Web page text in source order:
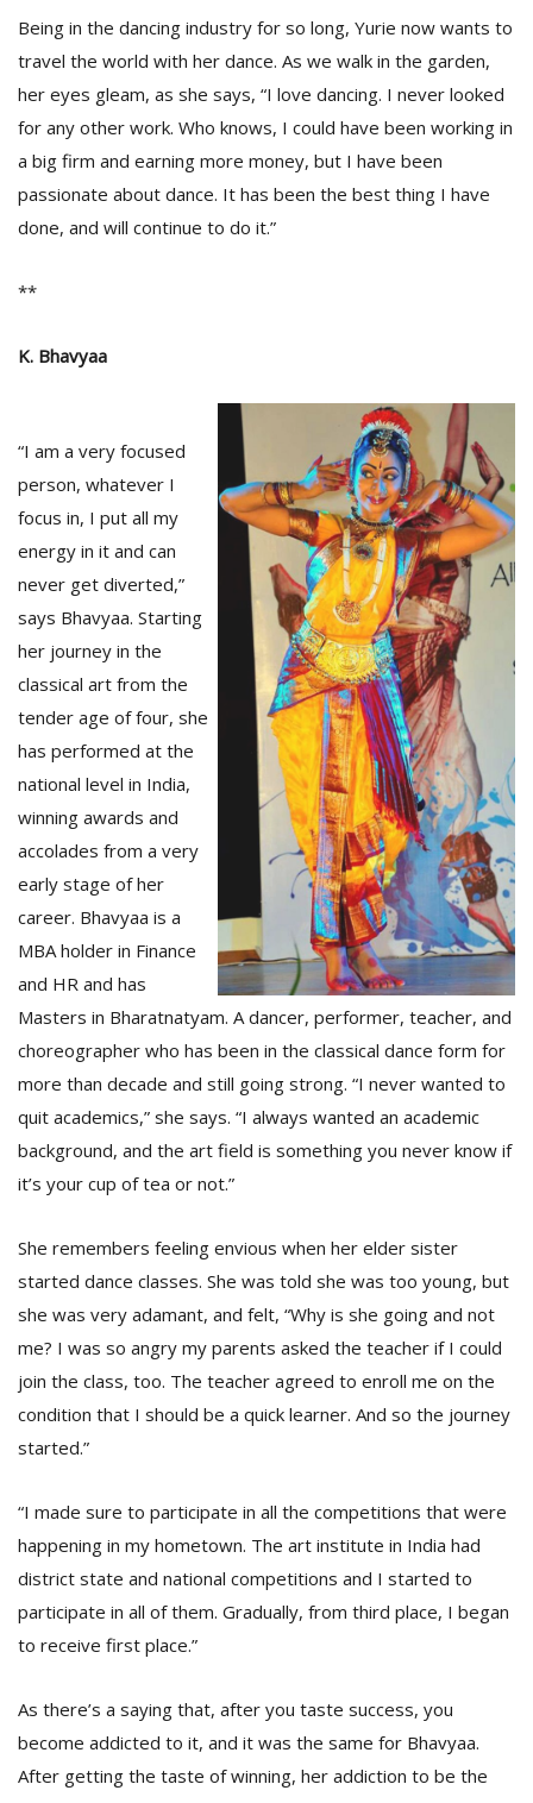
Being in the dancing industry for so long, Yurie now wants to
travel the world with her dance. As we walk in the garden,
her eyes gleam, as she says, “I love dancing. I never looked
for any other work. Who knows, I could have been working in
a big firm and earning more money, but I have been
passionate about dance. It has been the best thing I have
done, and will continue to do it.”
**
K. Bhavyaa
“I am a very focused
person, whatever I
focus in, I put all my
energy in it and can
never get diverted,”
says Bhavyaa. Starting
her journey in the
classical art from the
tender age of four, she
has performed at the
national level in India,
winning awards and
accolades from a very
early stage of her
career. Bhavyaa is a
MBA holder in Finance
and HR and has
Masters in Bharatnatyam. A dancer, performer, teacher, and
choreographer who has been in the classical dance form for
more than decade and still going strong. “I never wanted to
quit academics,” she says. “I always wanted an academic
background, and the art field is something you never know if
it’s your cup of tea or not.”
She remembers feeling envious when her elder sister
started dance classes. She was told she was too young, but
she was very adamant, and felt, “Why is she going and not
me? I was so angry my parents asked the teacher if I could
join the class, too. The teacher agreed to enroll me on the
condition that I should be a quick learner. And so the journey
started.”
“I made sure to participate in all the competitions that were
happening in my hometown. The art institute in India had
district state and national competitions and I started to
participate in all of them. Gradually, from third place, I began
to receive first place.”
As there’s a saying that, after you taste success, you
become addicted to it, and it was the same for Bhavyaa.
After getting the taste of winning, her addiction to be the